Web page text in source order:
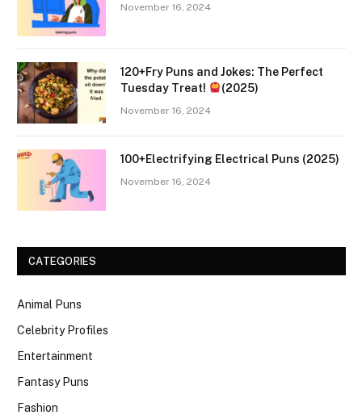
November 16, 2024
120+Fry Puns and Jokes: The Perfect
Tuesday Treat!
(2025)
November 16, 2024
100+Electrifying Electrical Puns (2025)
November 16, 2024
CATEGORIES
Animal Puns
Celebrity Profiles
Entertainment
Fantasy Puns
Fashion